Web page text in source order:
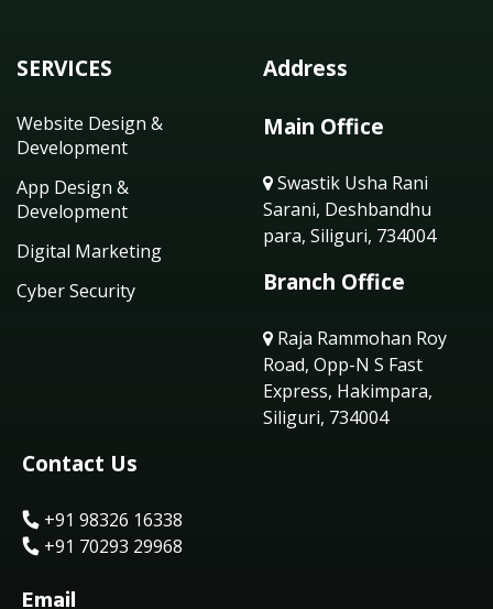
SERVICES
Website Design &
Development
App Design &
Development
Digital Marketing
Cyber Security
Address
Main Office
Swastik Usha Rani
Sarani, Deshbandhu
para, Siliguri, 734004
Branch Office
Raja Rammohan Roy
Road, Opp-N S Fast
Express, Hakimpara,
Siliguri, 734004
Contact Us
+91 98326 16338
+91 70293 29968
Email